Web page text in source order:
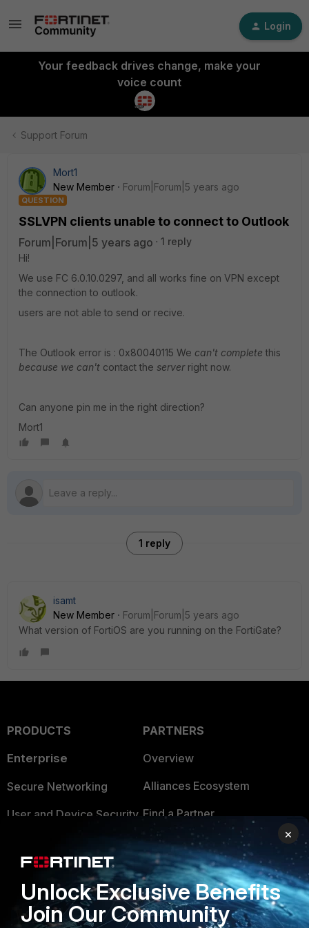
Login
Your feedback drives change, make your
voice count
Support Forum
Mort1
New Member
Forum|Forum|5 years ago
QUESTION
SSLVPN clients unable to connect to Outlook
Forum|Forum|5 years ago
1 reply
Hi!
We use FC 6.0.10.0297, and all works fine on VPN except
the connection to outlook.
users are not able to send or recive.
The Outlook error is : 0x80040115 We can't complete this
because we can't contact the serverright now.
Can anyone pin me in the right direction?
Mort1
1 reply
isamt
New Member
Forum|Forum|5 years ago
What version of FortiOS are you running on the FortiGate?
PRODUCTS
Enterprise
Secure Networking
User and Device Security
Application Security
FortiGuard Labs Threat
Intelligence
PARTNERS
Overview
Alliances Ecosystem
Find a Partner
Become a Partner
Partner Login
TRUST CENTER
×
Unlock Exclusive Benefits
Join Our Community